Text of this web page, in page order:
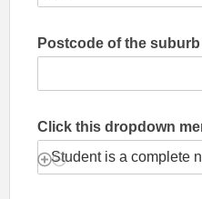
Postcode of the
Click this dropdown